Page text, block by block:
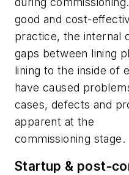
good and cost-
practice, the internal
gaps between lining
lining to the inside of
have caused
cases, defects and
apparent at the
commissioning stage.
Startup & post-